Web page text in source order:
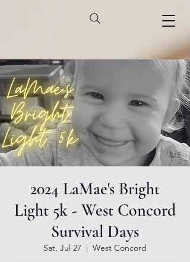
2024 LaMae's Bright
Light 5k - West Concord
Survival Days
Sat, Jul 27
  |
West Concord